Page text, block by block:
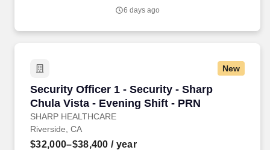
problems, and unauthorized individuals in assigned areas 4-6
6 days ago
New
Security Officer 1 - Security - Sharp
Chula Vista - Evening Shift - PRN
SHARP HEALTHCARE
Security Officer 1 - Security - Sharp Chula
Riverside, CA
$32,000–$38,400 / year